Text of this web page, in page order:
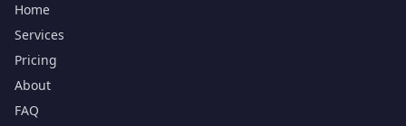
Home
Services
Pricing
About
FAQ